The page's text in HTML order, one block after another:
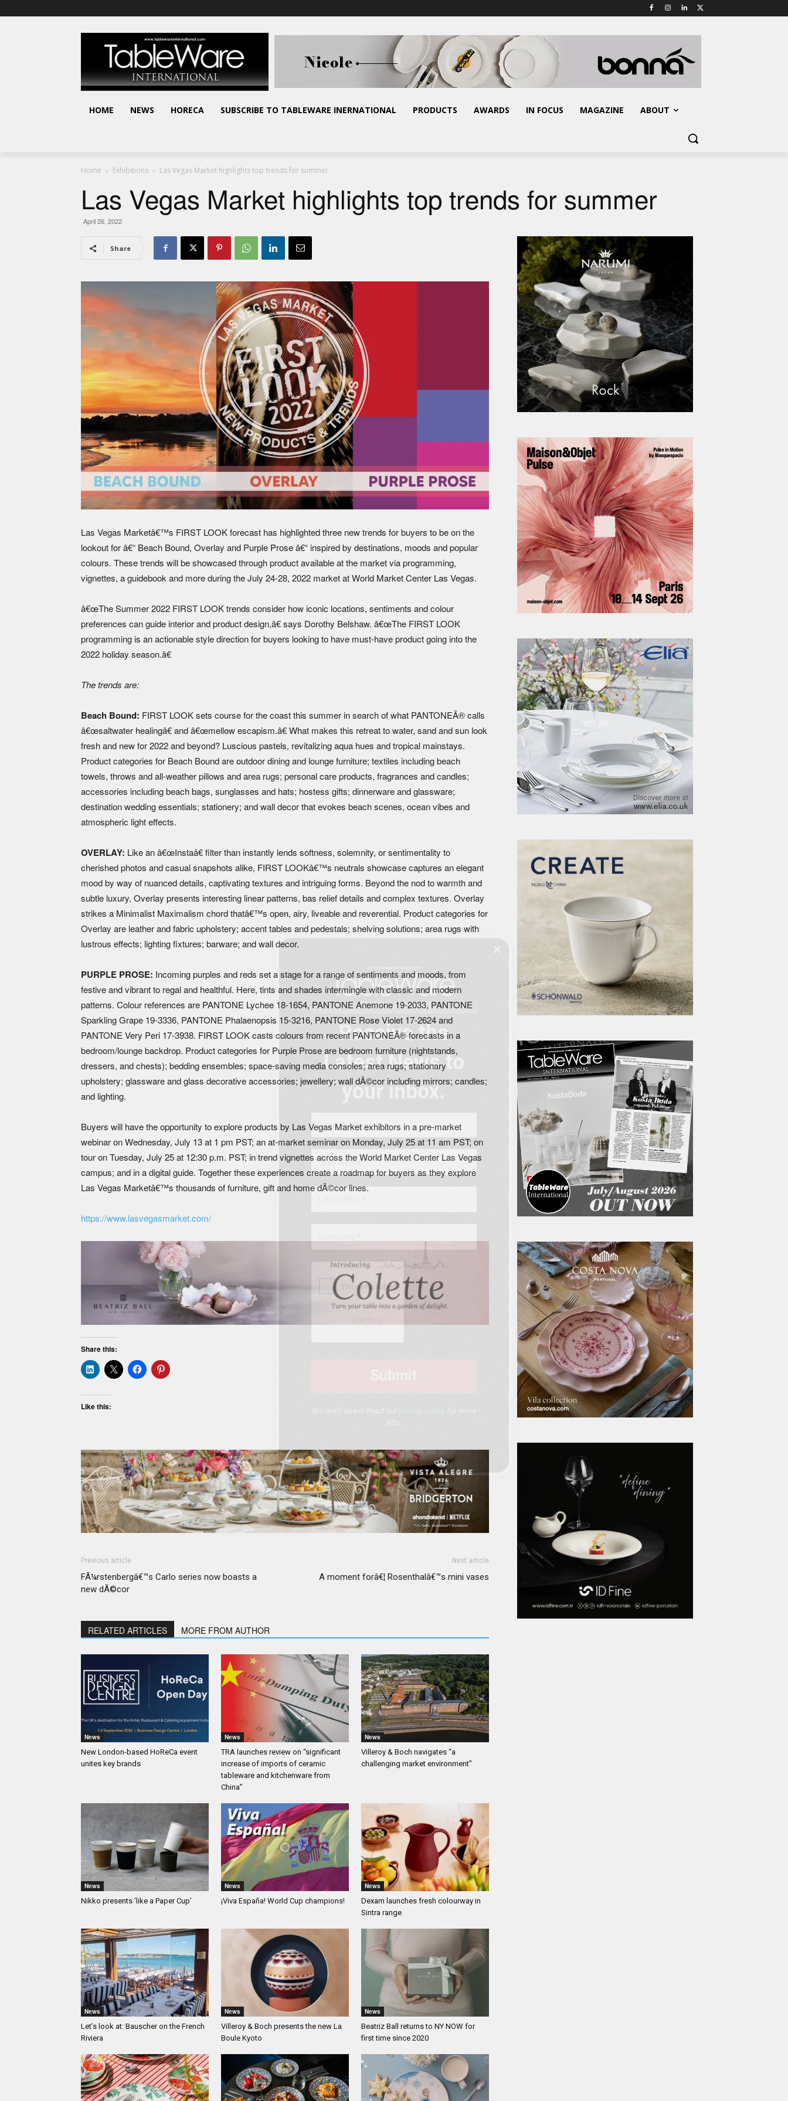
HOME NEWS HORECA SUBSCRIBE TO TABLEWARE INERNATIONAL PRODUCTS AWARDS IN FOCUS MAGAZINE ABOUT
Home Exhibitions Las Vegas Market highlights top trends for summer
Las Vegas Market highlights top trends for summer
April 26, 2022
Share
Las Vegas Marketâ€™s FIRST LOOK forecast has highlighted three new trends for buyers to be on the
lookout for â€“ Beach Bound, Overlay and Purple Prose â€“ inspired by destinations, moods and popular
colours. These trends will be showcased through product available at the market via programming,
vignettes, a guidebook and more during the July 24-28, 2022 market at World Market Center Las Vegas.
â€œThe Summer 2022 FIRST LOOK trends consider how iconic locations, sentiments and colour
preferences can guide interior and product design,â€ says Dorothy Belshaw. â€œThe FIRST LOOK
programming is an actionable style direction for buyers looking to have must-have product going into the
2022 holiday season.â€
The trends are:
Beach Bound: FIRST LOOK sets course for the coast this summer in search of what PANTONEÂ® calls
â€œsaltwater healingâ€ and â€œmellow escapism.â€ What makes this retreat to water, sand and sun look
fresh and new for 2022 and beyond? Luscious pastels, revitalizing aqua hues and tropical mainstays.
Product categories for Beach Bound are outdoor dining and lounge furniture; textiles including beach
towels, throws and all-weather pillows and area rugs; personal care products, fragrances and candles;
accessories including beach bags, sunglasses and hats; hostess gifts; dinnerware and glassware;
destination wedding essentials; stationery; and wall decor that evokes beach scenes, ocean vibes and
atmospheric light effects.
OVERLAY: Like an â€œInstaâ€ filter than instantly lends softness, solemnity, or sentimentality to
cherished photos and casual snapshots alike, FIRST LOOKâ€™s neutrals showcase captures an elegant
mood by way of nuanced details, captivating textures and intriguing forms. Beyond the nod to warmth and
subtle luxury, Overlay presents interesting linear patterns, bas relief details and complex textures. Overlay
strikes a Minimalist Maximalism chord thatâ€™s open, airy, liveable and reverential. Product categories for
Overlay are leather and fabric upholstery; accent tables and pedestals; shelving solutions; area rugs with
lustrous effects; lighting fixtures; barware; and wall decor.
PURPLE PROSE: Incoming purples and reds set a stage for a range of sentiments and moods, from
festive and vibrant to regal and healthful. Here, tints and shades intermingle with classic and modern
patterns. Colour references are PANTONE Lychee 18-1654, PANTONE Anemone 19-2033, PANTONE
Sparkling Grape 19-3336, PANTONE Phalaenopsis 15-3216, PANTONE Rose Violet 17-2624 and
PANTONE Very Peri 17-3938. FIRST LOOK casts colours from recent PANTONEÂ® forecasts in a
bedroom/lounge backdrop. Product categories for Purple Prose are bedroom furniture (nightstands,
dressers, and chests); bedding ensembles; space-saving media consoles; area rugs; stationary
upholstery; glassware and glass decorative accessories; jewellery; wall dÃ©cor including mirrors; candles;
and lighting.
Buyers will have the opportunity to explore products by Las Vegas Market exhibitors in a pre-market
webinar on Wednesday, July 13 at 1 pm PST; an at-market seminar on Monday, July 25 at 11 am PST; on
tour on Tuesday, July 25 at 12:30 p.m. PST; in trend vignettes across the World Market Center Las Vegas
campus; and in a digital guide. Together these experiences create a roadmap for buyers as they explore
Las Vegas Marketâ€™s thousands of furniture, gift and home dÃ©cor lines.
https://www.lasvegasmarket.com/
Receive the
Latest News to
your inbox.
Share this:
Like this:
Previous article
FÃ¼rstenbergâ€™s Carlo series now boasts a
new dÃ©cor
Next article
A moment forâ€¦ Rosenthalâ€™s mini vases
RELATED ARTICLES MORE FROM AUTHOR
News
New London-based HoReCa event
unites key brands
News
TRA launches review on “significant
increase of imports of ceramic
tableware and kitchenware from
China”
News
Villeroy & Boch navigates “a
challenging market environment”
News
Nikko presents ‘like a Paper Cup’
News
¡Viva España! World Cup champions!
News
Dexam launches fresh colourway in
Sintra range
News
Let’s look at: Bauscher on the French
Riviera
News
Villeroy & Boch presents the new La
Boule Kyoto
News
Beatriz Ball returns to NY NOW for
first time since 2020